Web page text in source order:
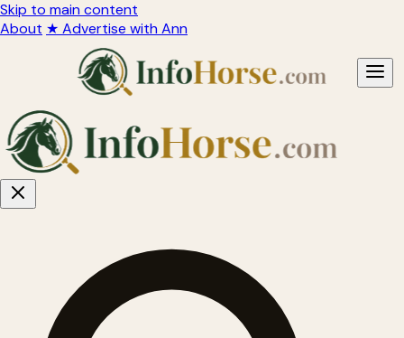
Skip to main content
About ★ Advertise with Ann